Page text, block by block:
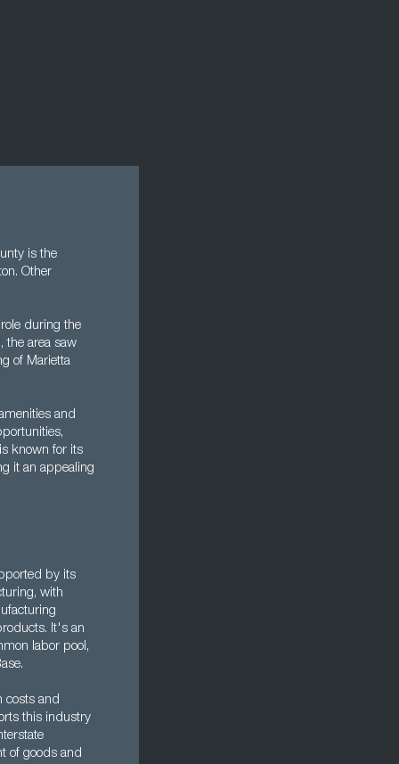
is the
Other
during the
the area saw
of Marietta
and
known for its
it an appealing
by its
with
It's an
labor pool,
costs and
this industry
of goods and